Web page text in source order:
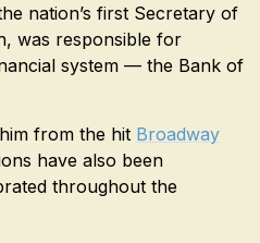
nation’s first Secretary of
was responsible for
system — the Bank of
from the hit Broadway
have also been
throughout the